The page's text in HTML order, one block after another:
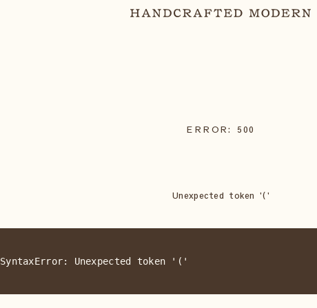
ERROR: 500
Unexpected token '('
SyntaxError: Unexpected token '('